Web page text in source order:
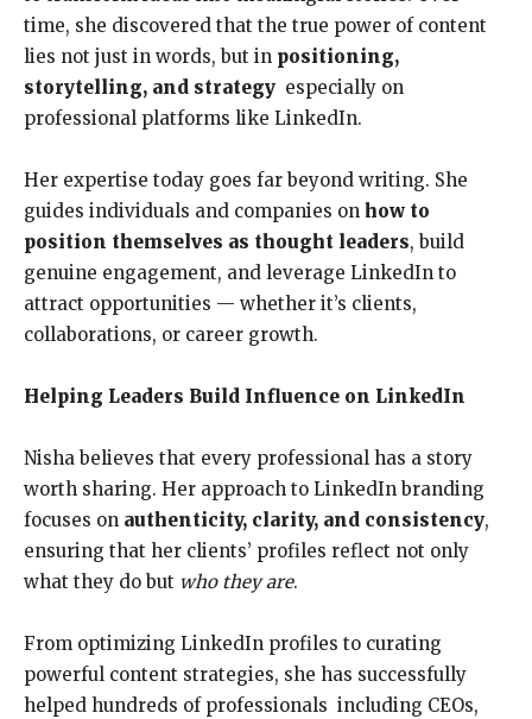
time, she discovered that the true power of content
lies not just in words, but in positioning,
storytelling, and strategy especially on
professional platforms like LinkedIn.
Her expertise today goes far beyond writing. She
guides individuals and companies on how to
position themselves as thought leaders, build
genuine engagement, and leverage LinkedIn to
attract opportunities — whether it’s clients,
collaborations, or career growth.
Helping Leaders Build Influence on LinkedIn
Nisha believes that every professional has a story
worth sharing. Her approach to LinkedIn branding
focuses on authenticity, clarity, and consistency,
ensuring that her clients’ profiles reflect not only
what they do but who they are.
From optimizing LinkedIn profiles to curating
powerful content strategies, she has successfully
helped hundreds of professionals including CEOs,